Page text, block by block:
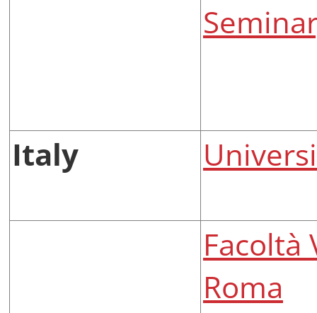
Italy
Facoltà
Roma